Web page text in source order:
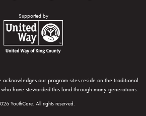
Supported byUnited Way of King County
our program sites reside on the traditional
have stewarded this land through many generations.
YouthCare. All rights reserved.